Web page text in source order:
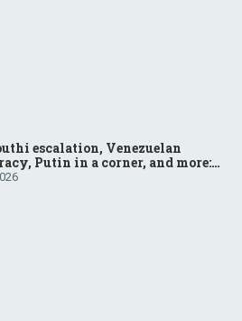
escalation, Venezuelan
Putin in a corner, and more:
answered